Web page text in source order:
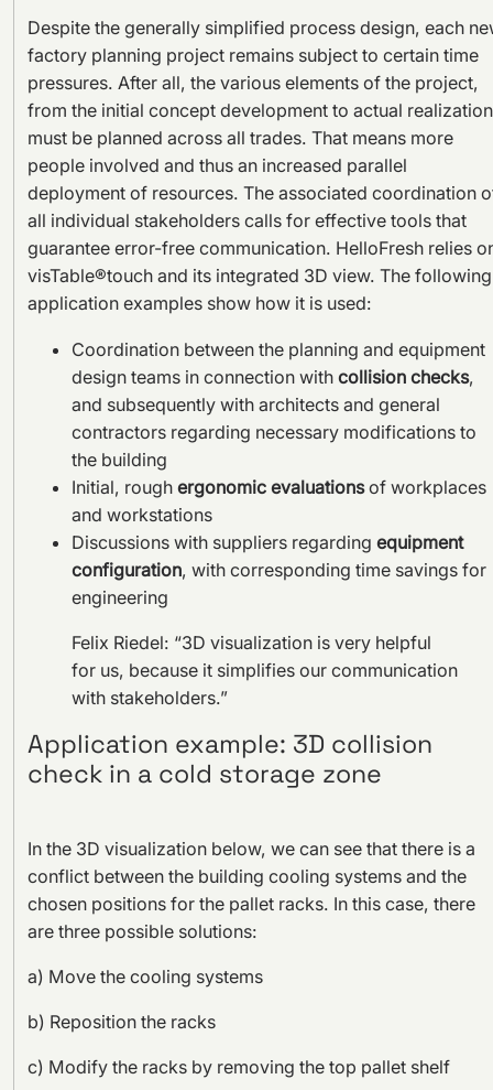
Despite the generally simplified process design, each
factory planning project remains subject to certain time
pressures. After all, the various elements of the project,
from the initial concept development to actual
must be planned across all trades. That means more
people involved and thus an increased parallel
deployment of resources. The associated coordination
all individual stakeholders calls for effective tools that
guarantee error-free communication. HelloFresh relies
visTable®touch and its integrated 3D view. The following
application examples show how it is used:
Coordination between the planning and equipment
design teams in connection with collision checks,
and subsequently with architects and general
contractors regarding necessary modifications to
the building
Initial, rough ergonomic evaluationsof workplaces
and workstations
Discussions with suppliers regarding equipment
configuration, with corresponding time savings for
engineering
Felix Riedel: “3D visualization is very helpful
for us, because it simplifies our communication
with stakeholders.”
Application example: 3D collision
check in a cold storage zone
In the 3D visualization below, we can see that there is a
conflict between the building cooling systems and the
chosen positions for the pallet racks. In this case, there
are three possible solutions:
a) Move the cooling systems
b) Reposition the racks
c) Modify the racks by removing the top pallet shelf